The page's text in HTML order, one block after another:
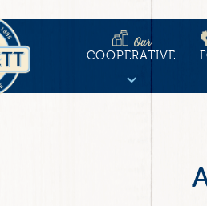
Main
navigation
Our
COOPERATIVE